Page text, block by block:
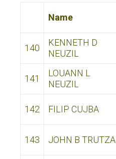
Name
140
KENNETH D
NEUZIL
141
LOUANN L
NEUZIL
142 FILIP CUJBA
143 JOHN B TRUTZA